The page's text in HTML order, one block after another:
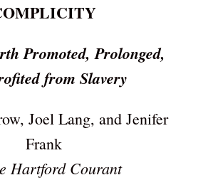
Promoted, Prolonged,
from Slavery
Joel Lang, and Jenifer
Frank
Hartford Courant